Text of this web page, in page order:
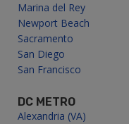
Marina del Rey
Newport Beach
Sacramento
San Diego
San Francisco
DC METRO
Alexandria (VA)